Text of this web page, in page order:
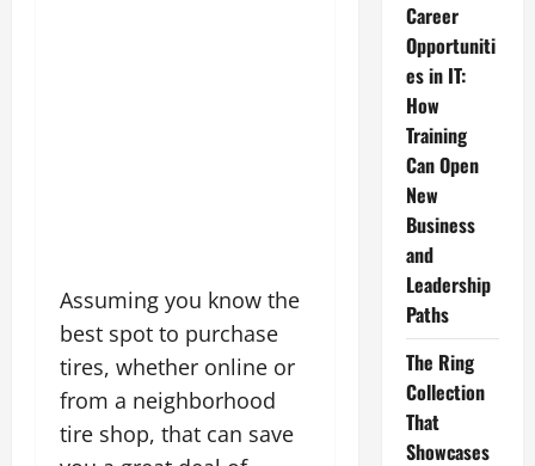
Assuming you know the
best spot to purchase
tires, whether online or
from a neighborhood
tire shop, that can save
Career
Opportuniti
es in IT:
How
Training
Can Open
New
Business
and
Leadership
Paths
The Ring
Collection
That
Showcases